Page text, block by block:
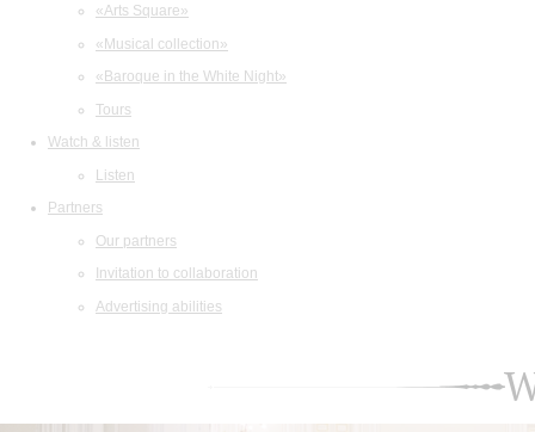
«Arts Square»
«Musical collection»
«Baroque in the White Night»
Tours
Watch & listen
Listen
Partners
Our partners
Invitation to collaboration
Advertising abilities